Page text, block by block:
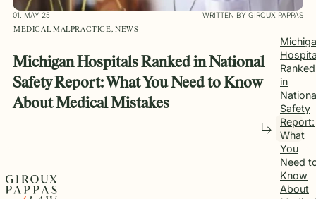
01. MAY 25 WRITTEN BY GIROUX PAPPAS
MEDICAL MALPRACTICE, NEWS
Michigan Hospitals Ranked in National
Safety Report: What You Need to Know
About Medical Mistakes
Ranked
in
Safety
Report:
What
You
Need
Know
About